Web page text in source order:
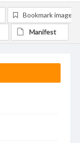
Bookmark image
Manifest